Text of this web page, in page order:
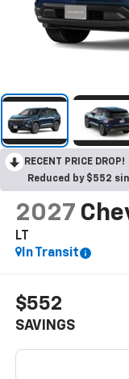
RECENT PRICE DROP!
Reduced by $552
2027
LT
In Transit
$552
SAVINGS